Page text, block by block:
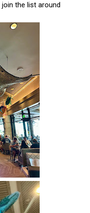
the list around